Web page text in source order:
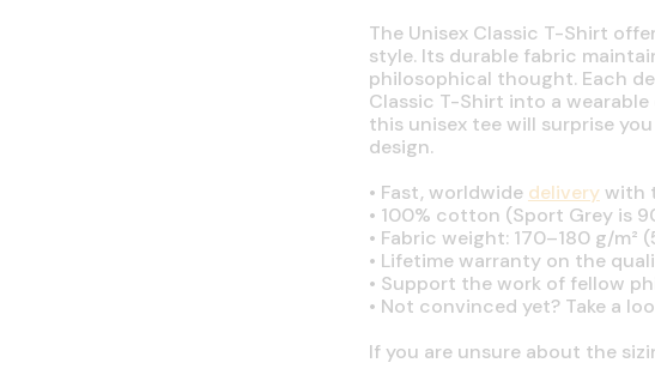
The Unisex Classic T-Shirt
style. Its durable fabric
philosophical thought. Each
Classic T-Shirt into a
this unisex tee will surprise
design.
• Fast, worldwide deliverywith
• 100% cotton (Sport Grey is
• Fabric weight: 170–180 g/m²
• Lifetime warranty on the
• Support the work of fellow
• Not convinced yet? Take a
If you are unsure about the